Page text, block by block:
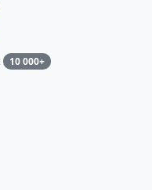
10 000+